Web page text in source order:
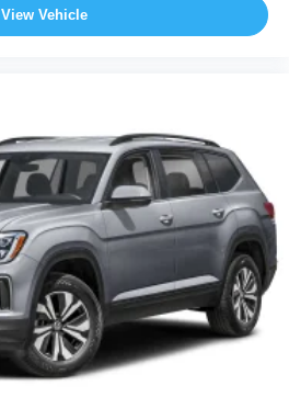
View Vehicle